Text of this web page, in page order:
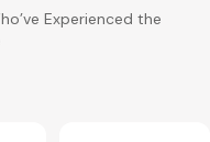
Experienced the